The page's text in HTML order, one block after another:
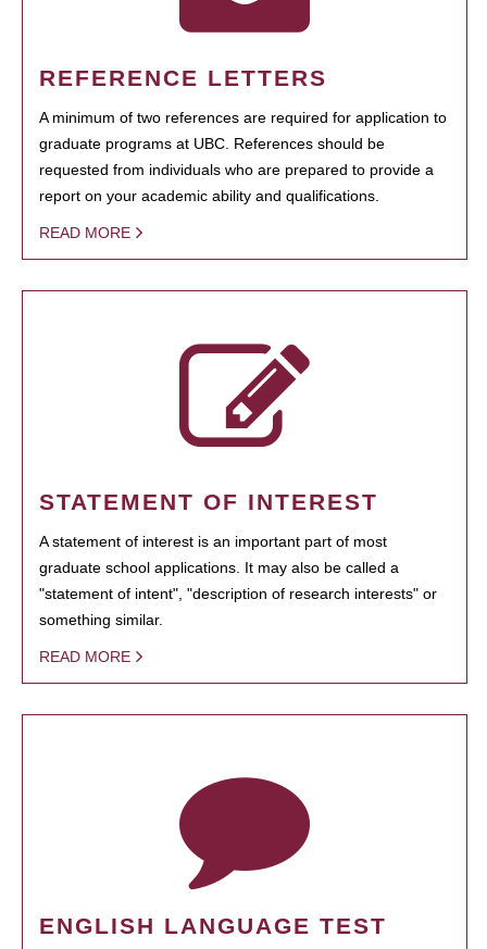
REFERENCE LETTERS
A minimum of two references are required for application to
graduate programs at UBC. References should be
requested from individuals who are prepared to provide a
report on your academic ability and qualifications.
READ MORE
STATEMENT OF INTEREST
A statement of interest is an important part of most
graduate school applications. It may also be called a
"statement of intent", "description of research interests" or
something similar.
READ MORE
ENGLISH LANGUAGE TEST